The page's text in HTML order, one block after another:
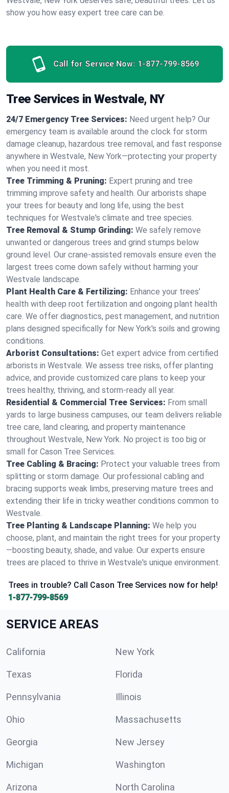
show you how easy expert tree care can be.
Call for Service Now: 1-877-799-8569
Tree Services in Westvale, NY
24/7 Emergency Tree Services: Need urgent help? Our
emergency team is available around the clock for storm
damage cleanup, hazardous tree removal, and fast response
anywhere in Westvale, New York—protecting your property
when you need it most.
Tree Trimming & Pruning: Expert pruning and tree
trimming improve safety and health. Our arborists shape
your trees for beauty and long life, using the best
techniques for Westvale's climate and tree species.
Tree Removal & Stump Grinding: We safely remove
unwanted or dangerous trees and grind stumps below
ground level. Our crane-assisted removals ensure even the
largest trees come down safely without harming your
Westvale landscape.
Plant Health Care & Fertilizing: Enhance your trees’
health with deep root fertilization and ongoing plant health
care. We offer diagnostics, pest management, and nutrition
plans designed specifically for New York's soils and growing
conditions.
Arborist Consultations: Get expert advice from certified
arborists in Westvale. We assess tree risks, offer planting
advice, and provide customized care plans to keep your
trees healthy, thriving, and storm-ready all year.
Residential & Commercial Tree Services: From small
yards to large business campuses, our team delivers reliable
tree care, land clearing, and property maintenance
throughout Westvale, New York. No project is too big or
small for Cason Tree Services.
Tree Cabling & Bracing: Protect your valuable trees from
splitting or storm damage. Our professional cabling and
bracing supports weak limbs, preserving mature trees and
extending their life in tricky weather conditions common to
Westvale.
Tree Planting & Landscape Planning: We help you
choose, plant, and maintain the right trees for your property
—boosting beauty, shade, and value. Our experts ensure
trees are placed to thrive in Westvale's unique environment.
Trees in trouble? Call Cason Tree Services now for help!
1-877-799-8569
SERVICE AREAS
California New York
Texas Florida
Pennsylvania Illinois
Ohio Massachusetts
Georgia New Jersey
Michigan Washington
Arizona North Carolina